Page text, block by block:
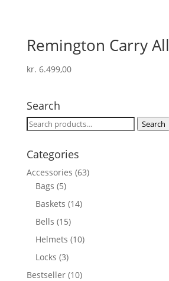
Remington Carry All
kr. 6.499,00
Search
Search
Search
Categories
Accessories (63)
Bags (5)
Baskets (14)
Bells (15)
Helmets (10)
Locks (3)
Bestseller (10)